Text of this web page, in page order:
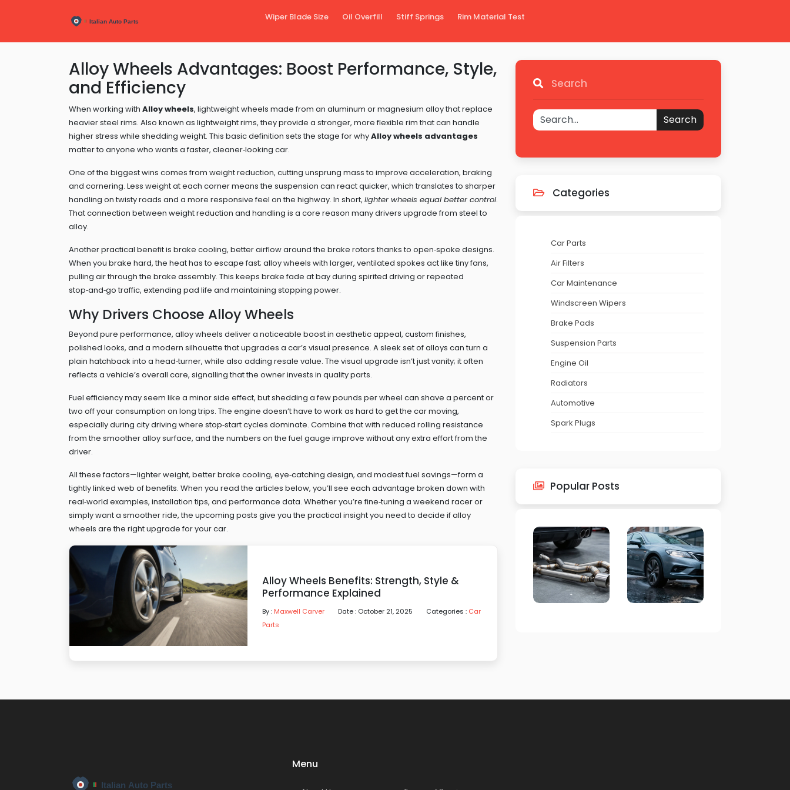
Wiper Blade Size Oil Overfill Stiff Springs Rim Material Test
Alloy Wheels Advantages: Boost Performance, Style,
and Efficiency
When working with Alloy wheels, lightweight wheels made from an aluminum or magnesium alloy that replace
heavier steel rims. Also known as lightweight rims, theyprovide a stronger, more flexible rim that can handle
higher stress while shedding weight. This basic definition sets the stage for whyAlloy wheels advantages
matter to anyone who wants a faster, cleaner‑looking car.
One of the biggest wins comes from weight reduction, cutting unsprung mass to improve acceleration, braking
and cornering. Less weight at each corner means the suspension can react quicker, which translates to sharper
handling on twisty roads and a more responsive feel on the highway. In short, lighter wheels equal better control.
That connection between weight reduction and handling is a core reason many drivers upgrade from steel to
alloy.
Another practical benefit is brake cooling, better airflow around the brake rotors thanks to open‑spoke designs.
When you brake hard, the heat has to escape fast; alloy wheels with larger, ventilated spokes act like tiny fans,
pulling air through the brake assembly. This keeps brake fade at bay during spirited driving or repeated
stop‑and‑go traffic, extending pad life and maintaining stopping power.
Why Drivers Choose Alloy Wheels
Beyond pure performance, alloy wheels deliver a noticeable boost in aesthetic appeal, custom finishes,
polished looks, and a modern silhouette that upgrades a car’s visual presence. A sleek set of alloys can turn a
plain hatchback into a head‑turner, while also adding resale value. The visual upgrade isn’t just vanity; it often
reflects a vehicle’s overall care, signalling that the owner invests in quality parts.
Fuel efficiency may seem like a minor side effect, but shedding a few pounds per wheel can shave a percent or
two off your consumption on long trips. The engine doesn’t have to work as hard to get the car moving,
especially during city driving where stop‑start cycles dominate. Combine that with reduced rolling resistance
from the smoother alloy surface, and the numbers on the fuel gauge improve without any extra effort from the
driver.
All these factors—lighter weight, better brake cooling, eye‑catching design, and modest fuel savings—form a
tightly linked web of benefits. When you read the articles below, you’ll see each advantage broken down with
real‑world examples, installation tips, and performance data. Whether you’re fine‑tuning a weekend racer or
simply want a smoother ride, the upcoming posts give you the practical insight you need to decide if alloy
wheels are the right upgrade for your car.
Alloy Wheels Benefits: Strength, Style &
Performance Explained
By : Maxwell Carver Date : October 21, 2025 Categories : Car
Parts
Search
Search
Categories
Car Parts
Air Filters
Car Maintenance
Windscreen Wipers
Brake Pads
Suspension Parts
Engine Oil
Radiators
Automotive
Spark Plugs
Popular Posts
Menu